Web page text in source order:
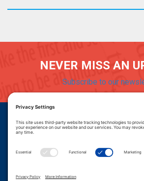
NEVER MISS AN
Subscribe to our